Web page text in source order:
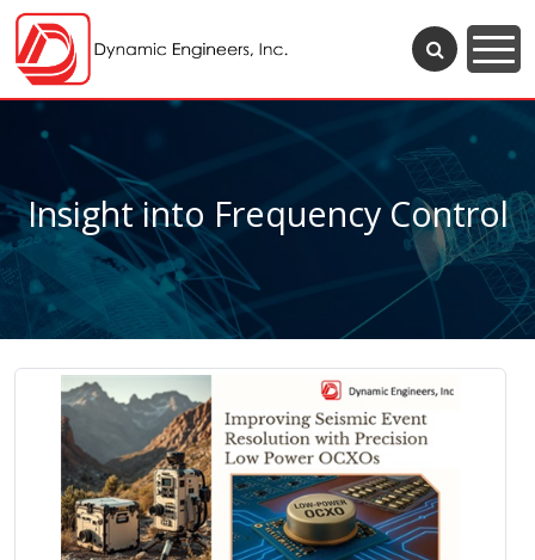
Insight into Frequency Control